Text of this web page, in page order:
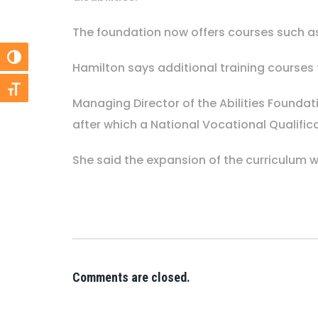
Toggle High Contrast
Toggle Font size
The foundation now offers courses such
Hamilton says additional training
Managing Director of the Abilities
after which a National Vocational
She said the expansion of the curriculum
Comments are closed.